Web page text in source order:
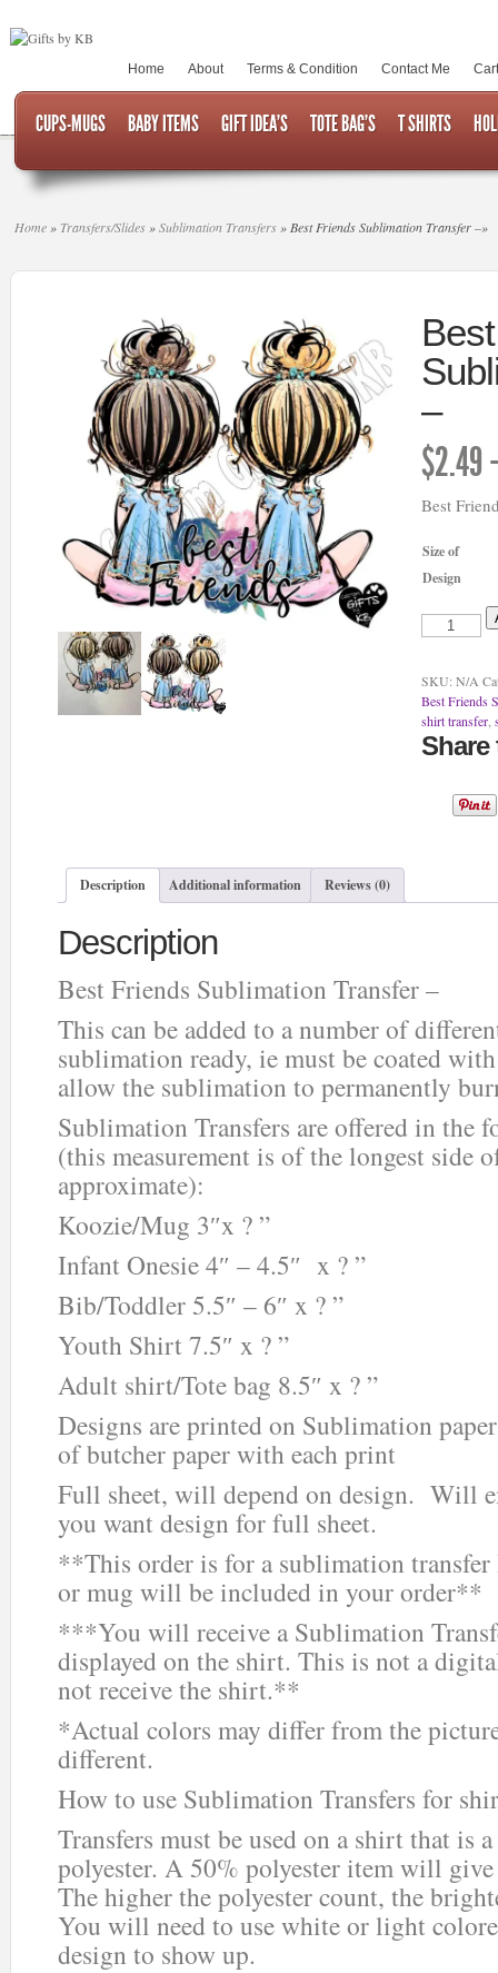
Home About Terms & Condition Contact Me Cart
CUPS-MUGS BABY ITEMS GIFT IDEA’S TOTE BAG’S T SHIRTS
Home » Transfers/Slides »Sublimation Transfers » Best Friends Sublimation Transfer –»
–
$2.49
Best
Size of
Design
Best
Friends
Transfer
-
quantity
SKU: N/A
Best Friends
shirt transfer,
Share
Description Additional information Reviews (0)
Description
Best Friends Sublimation Transfer –
This can be added to a number of
sublimation ready, ie must be coated
allow the sublimation to permanently
Sublimation Transfers are offered in the
(this measurement is of the longest side
approximate):
Koozie/Mug 3″x ? ”
Infant Onesie 4″ – 4.5″ x ? ”
Bib/Toddler 5.5″ – 6″ x ? ”
Youth Shirt 7.5″ x ? ”
Adult shirt/Tote bag 8.5″ x ? ”
Designs are printed on Sublimation
of butcher paper with each print
Full sheet, will depend on design. Will
you want design for full sheet.
**This order is for a sublimation
or mug will be included in your order**
***You will receive a Sublimation
displayed on the shirt. This is not a
not receive the shirt.**
*Actual colors may differ from the
different.
How to use Sublimation Transfers for
Transfers must be used on a shirt that is
polyester. A 50% polyester item will
The higher the polyester count, the
You will need to use white or light
design to show up.